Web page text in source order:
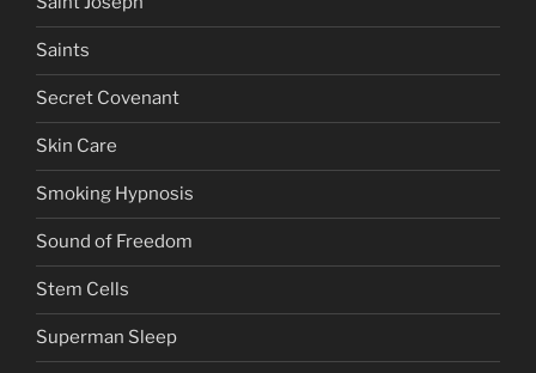
Saints
Secret Covenant
Skin Care
Smoking Hypnosis
Sound of Freedom
Stem Cells
Superman Sleep